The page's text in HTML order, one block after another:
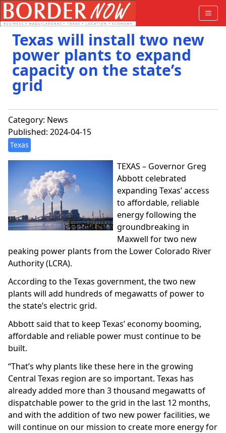
Texas will install two new
power plants to expand
capacity on the state’s
grid
Category: News
Published: 2024-04-15
Texas
TEXAS – Governor Greg
Abbott celebrated
expanding Texas’ access
to affordable, reliable
energy following the
groundbreaking in
Maxwell for two new
peaking power plants from the Lower Colorado River
Authority (LCRA).
According to the Texas government, the two new
plants will add hundreds of megawatts of power to
the state’s electric grid.
Abbott said that to keep Texas’ economy booming,
affordable and reliable power must continue to be
built.
“That’s why plants like these here in the growing
Central Texas region are so important. Texas has
already added more than 3 thousand megawatts of
dispatchable power to the grid in the last 12 months,
and with the addition of two new power facilities, we
will continue on our mission to create more energy for